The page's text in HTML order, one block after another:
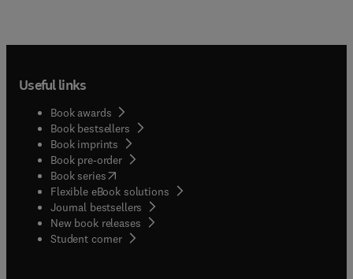
mainly in the southwestern United States and
alphabetically by the scientific Latin genus and
species of each plant. The book is also fully
indexed by common names primarily in American-
English and Mexican-Spanish.
Useful links
Book awards
Book bestsellers
Book imprints
Book pre-order
Book series(opens in new tab/window
Flexible eBook solutions
Journal bestsellers
New book releases
Student corner( opens in new tab/window